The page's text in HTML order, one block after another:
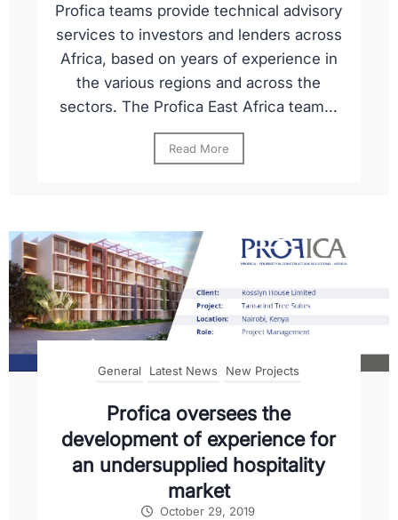
Profica teams provide technical advisory
services to investors and lenders across
Africa, based on years of experience in
the various regions and across the
sectors. The Profica East Africa team...
Read More
General Latest News New Projects
Profica oversees the
development of experience for
an undersupplied hospitality
market
October 29, 2019